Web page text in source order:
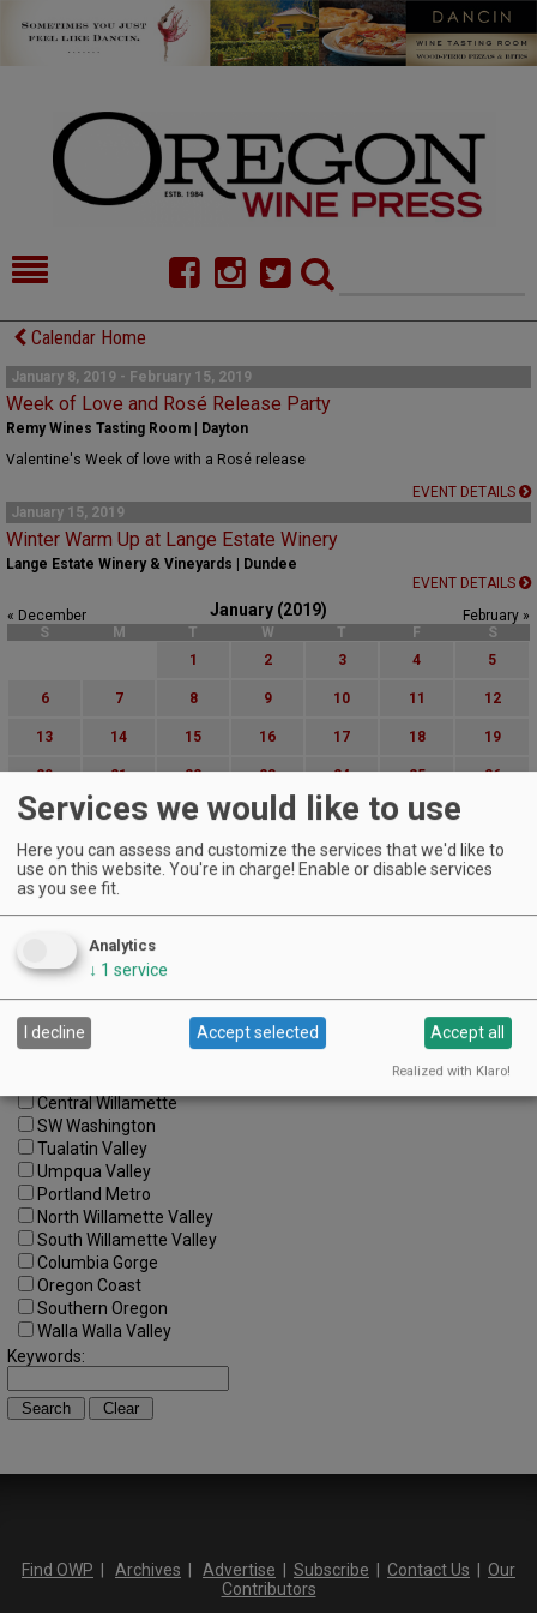
HOME
FOOD
COMMENTARY
CELLAR SELECTS
ALMANAC
CONTACT
Calendar Home
January 8, 2019 - February 15, 2019
Week of Love and Rosé Release Party
Remy Wines Tasting Room | Dayton
Valentine's Week of love with a Rosé release
EVENT DETAILS
January 15, 2019
Winter Warm Up at Lange Estate Winery
Lange Estate Winery & Vineyards | Dundee
EVENT DETAILS
January (2019)
« December
February »
S
M T W T F
S
1
2 3 4 5
6 7 8 9 10 11 12
13 14 15 16 17 18 19
20 21 22 23 24 25 26
27 28 29 30 31
Advanced Event Search
Search by Date:
Categories:
All Regions
Central Willamette
SW Washington
Tualatin Valley
Umpqua Valley
Portland Metro
North Willamette Valley
South Willamette Valley
Columbia Gorge
Oregon Coast
Southern Oregon
Walla Walla Valley
Keywords:
Find OWP Archives Advertise Subscribe Contact Us
Our
Contributors
Services we would like to use
Here you can assess and customize the services that we'd like to
use on this website. You're in charge! Enable or disable services
as you see fit.
Analytics
↓ 1 service
I decline Accept selected Accept all
Realized with Klaro!